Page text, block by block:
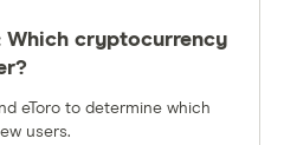
Which cryptocurrency
eToro to determine which
users.